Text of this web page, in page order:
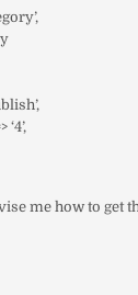
me how to get